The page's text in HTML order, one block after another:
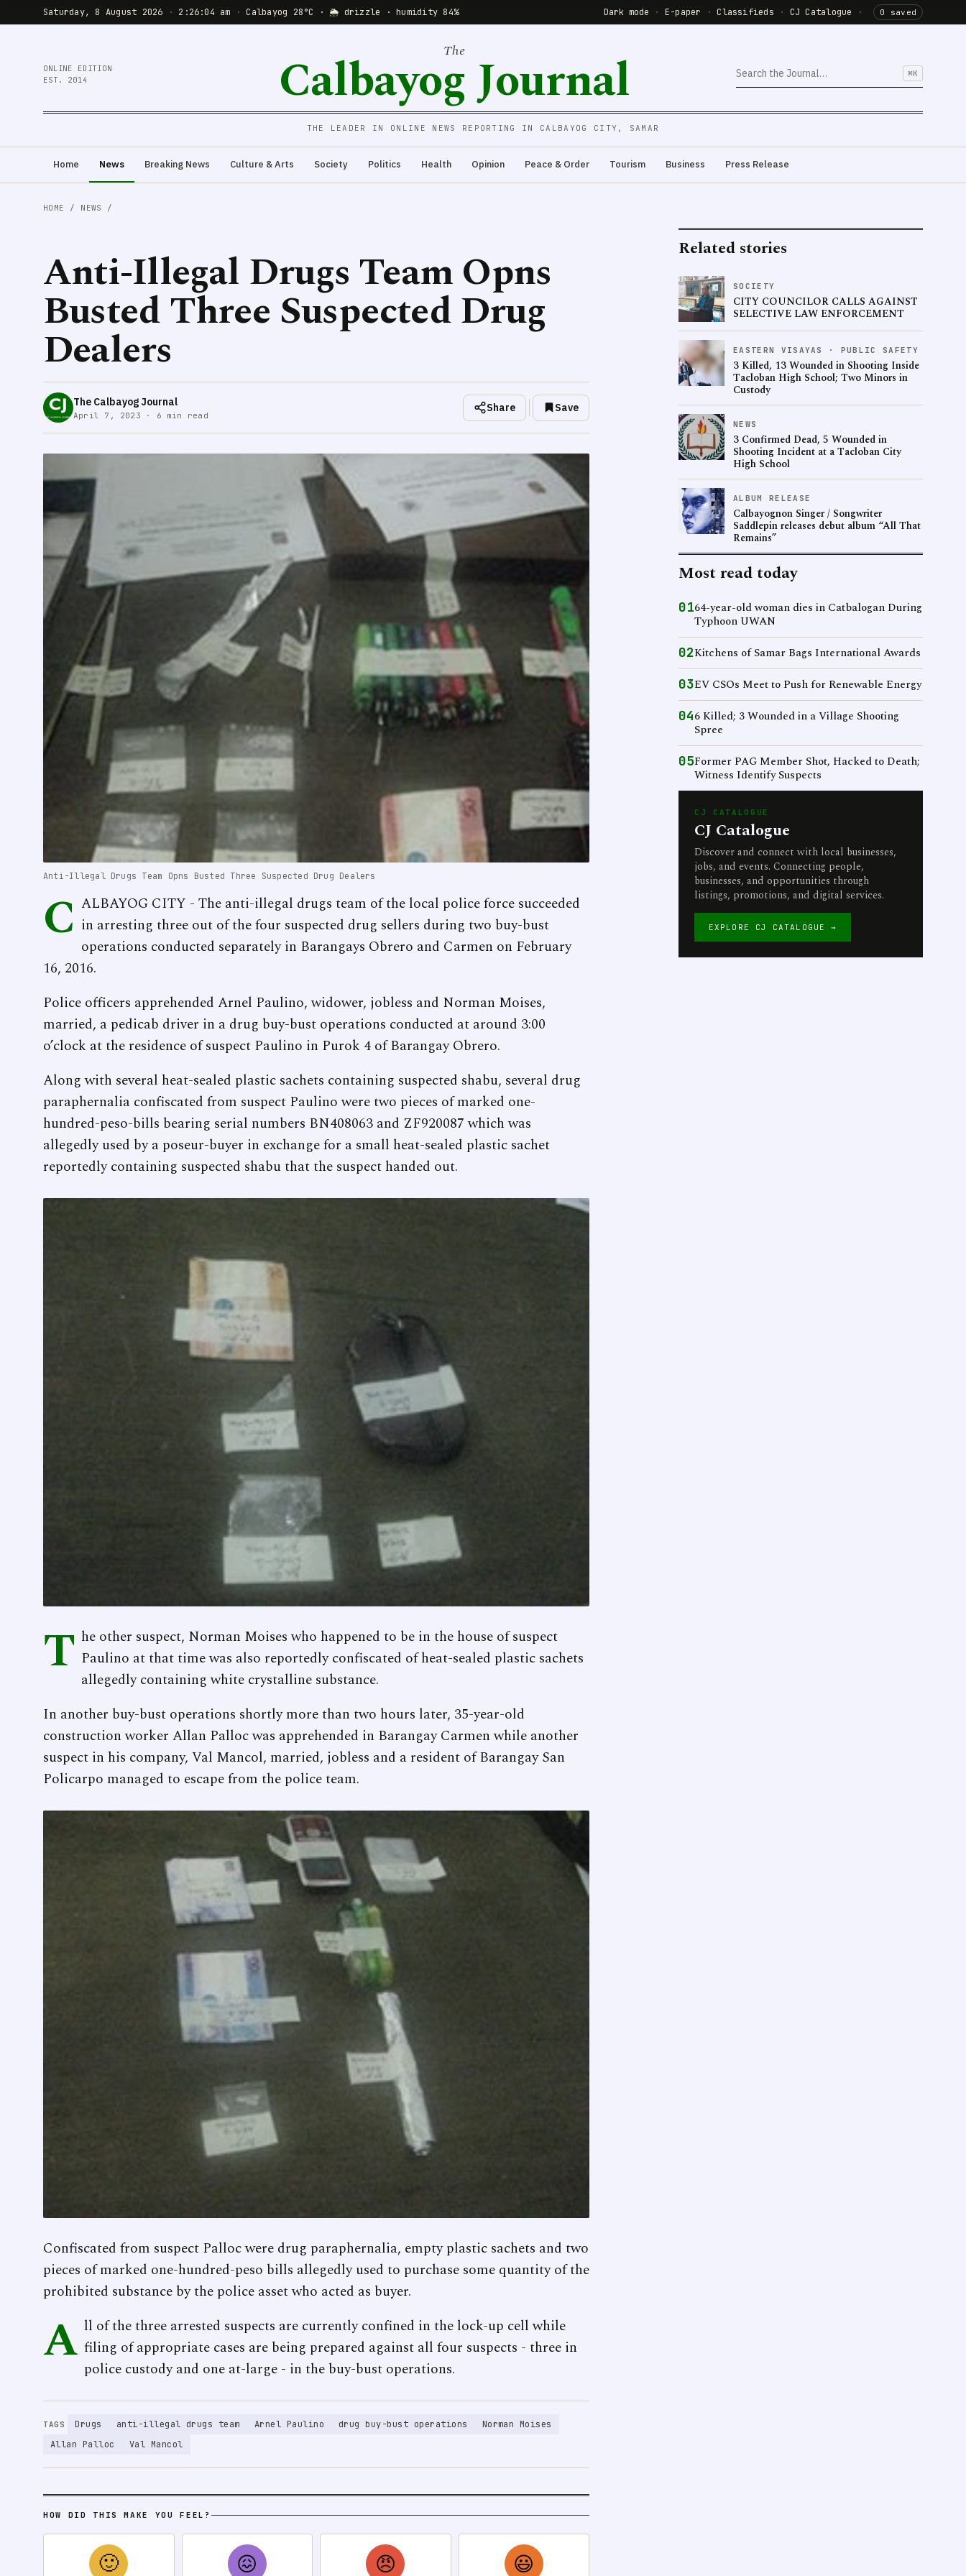
Saturday, 8 August 2026 · 2:26:06 am · Calbayog 28°C · 🌦 drizzle · humidity 84% Dark mode · E-paper · Classifieds · CJ Catalogue · 0 saved
ONLINE EDITION
EST. 2014
The
Calbayog Journal ⌘K
THE LEADER IN ONLINE NEWS REPORTING IN CALBAYOG CITY, SAMAR
Home News Breaking News Culture & Arts Society Politics Health Opinion Peace & Order Tourism Business Press Release
HOME / NEWS /
Anti-Illegal Drugs Team Opns
Busted Three Suspected Drug
Dealers
The Calbayog Journal
April 7, 2023 · 6 min read
Share Save
Anti-Illegal Drugs Team Opns Busted Three Suspected Drug Dealers
C ALBAYOG CITY - The anti-illegal drugs team of the local police force succeeded
in arresting three out of the four suspected drug sellers during two buy-bust
operations conducted separately in Barangays Obrero and Carmen on February
16, 2016.
Police officers apprehended Arnel Paulino, widower, jobless and Norman Moises,
married, a pedicab driver in a drug buy-bust operations conducted at around 3:00
o’clock at the residence of suspect Paulino in Purok 4 of Barangay Obrero.
Along with several heat-sealed plastic sachets containing suspected shabu, several drug
paraphernalia confiscated from suspect Paulino were two pieces of marked one-
hundred-peso-bills bearing serial numbers BN408063 and ZF920087 which was
allegedly used by a poseur-buyer in exchange for a small heat-sealed plastic sachet
reportedly containing suspected shabu that the suspect handed out.
T he other suspect, Norman Moises who happened to be in the house of suspect
Paulino at that time was also reportedly confiscated of heat-sealed plastic sachets
allegedly containing white crystalline substance.
In another buy-bust operations shortly more than two hours later, 35-year-old
construction worker Allan Palloc was apprehended in Barangay Carmen while another
suspect in his company, Val Mancol, married, jobless and a resident of Barangay San
Policarpo managed to escape from the police team.
Confiscated from suspect Palloc were drug paraphernalia, empty plastic sachets and two
pieces of marked one-hundred-peso bills allegedly used to purchase some quantity of the
prohibited substance by the police asset who acted as buyer.
A ll of the three arrested suspects are currently confined in the lock-up cell while
filing of appropriate cases are being prepared against all four suspects - three in
police custody and one at-large - in the buy-bust operations.
TAGS Drugs anti-illegal drugs team Arnel Paulino drug buy-bust operations
Norman Moises
Allan Palloc
Val Mancol
HOW DID THIS MAKE YOU FEEL?
🙂 😖 😠 😃
Related stories
SOCIETY
CITY COUNCILOR CALLS AGAINST
SELECTIVE LAW ENFORCEMENT
EASTERN VISAYAS · PUBLIC SAFETY
3 Killed, 13 Wounded in Shooting Inside
Tacloban High School; Two Minors in
Custody
NEWS
3 Confirmed Dead, 5 Wounded in
Shooting Incident at a Tacloban City
High School
ALBUM RELEASE
Calbayognon Singer / Songwriter
Saddlepin releases debut album “All That
Remains”
Most read today
0164-year-old woman dies in Catbalogan During
Typhoon UWAN
02Kitchens of Samar Bags International Awards
03EV CSOs Meet to Push for Renewable Energy
046 Killed; 3 Wounded in a Village Shooting
Spree
05Former PAG Member Shot, Hacked to Death;
Witness Identify Suspects
CJ CATALOGUE
CJ Catalogue
Discover and connect with local businesses,
jobs, and events. Connecting people,
businesses, and opportunities through
listings, promotions, and digital services.
EXPLORE CJ CATALOGUE →